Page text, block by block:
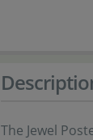
The Jewel